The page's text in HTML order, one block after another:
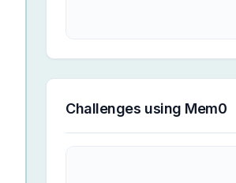
Challenges using Mem0